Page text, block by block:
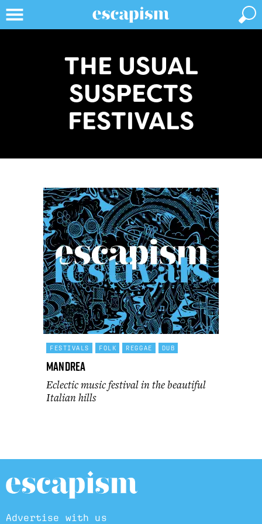
THE USUAL
SUSPECTS
FESTIVALS
FESTIVALS FOLK REGGAE DUB
Mandrea
Eclectic music festival in the beautiful
Italian hills
Advertise with us